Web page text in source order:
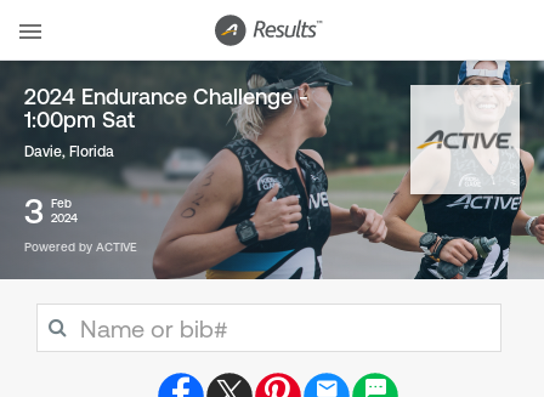
2024 Endurance Challenge -
1:00pm Sat
Davie, Florida
3
Feb
2024
Powered by ACTIVE